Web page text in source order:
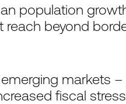
population
beyond
markets
fiscal